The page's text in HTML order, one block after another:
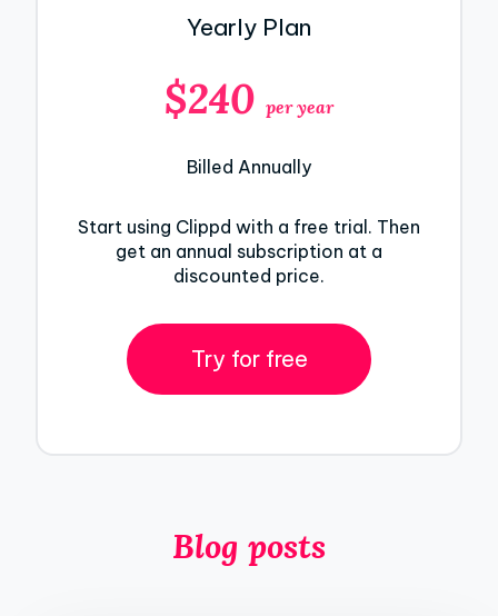
Yearly Plan
$240 per year
Billed Annually
Start using Clippd with a free trial. Then
get an annual subscription at a
discounted price.
Try for free
Blog posts